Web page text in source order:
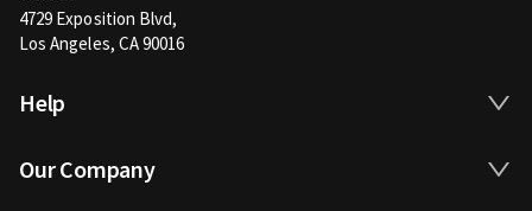
4729 Exposition Blvd,
Los Angeles, CA 90016
Help
Our Company